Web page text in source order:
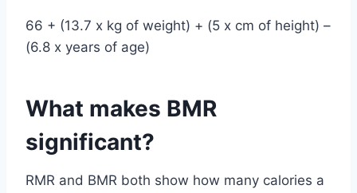
66 + (13.7 x kg of weight) + (5 x cm of height) –
(6.8 x years of age)
What makes BMR
significant?
RMR and BMR both show how many calories a